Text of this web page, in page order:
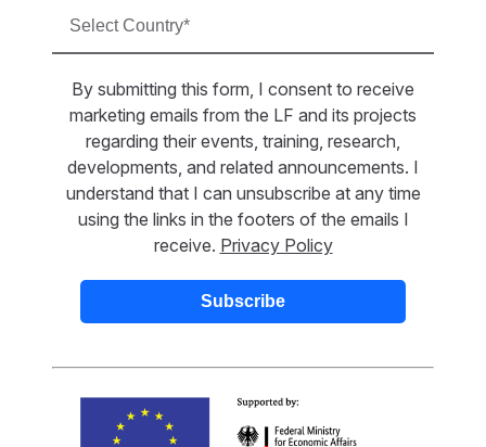
By submitting this form, I consent to receive
marketing emails from the LF and its projects
regarding their events, training, research,
developments, and related announcements. I
understand that I can unsubscribe at any time
using the links in the footers of the emails I
receive. Privacy Policy